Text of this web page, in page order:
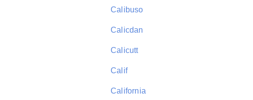
Calibuso
Calicdan
Calicutt
Calif
California